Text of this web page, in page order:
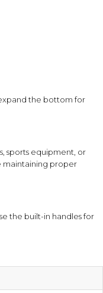
the bottom for
sports equipment, or
maintaining proper
the built-in handles for